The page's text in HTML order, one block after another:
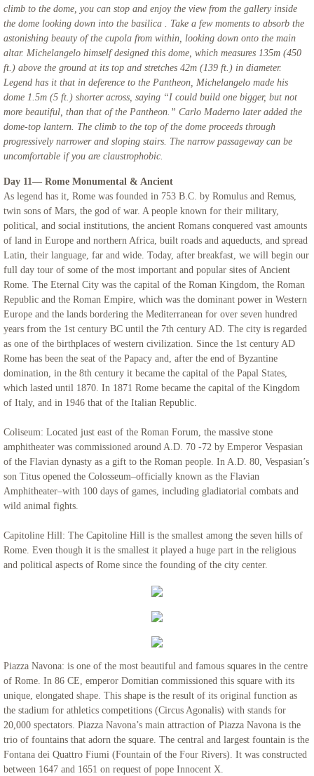
climb to the dome, you can stop and enjoy the view from the gallery inside
the dome looking down into the basilica . Take a few moments to absorb the
astonishing beauty of the cupola from within, looking down onto the main
altar. Michelangelo himself designed this dome, which measures 135m (450
ft.) above the ground at its top and stretches 42m (139 ft.) in diameter.
Legend has it that in deference to the Pantheon, Michelangelo made his
dome 1.5m (5 ft.) shorter across, saying “I could build one bigger, but not
more beautiful, than that of the Pantheon.” Carlo Maderno later added the
dome-top lantern. The climb to the top of the dome proceeds through
progressively narrower and sloping stairs. The narrow passageway can be
uncomfortable if you are claustrophobic.
Day 11— Rome Monumental & Ancient
As legend has it, Rome was founded in 753 B.C. by Romulus and Remus,
twin sons of Mars, the god of war. A people known for their military,
political, and social institutions, the ancient Romans conquered vast amounts
of land in Europe and northern Africa, built roads and aqueducts, and spread
Latin, their language, far and wide. Today, after breakfast, we will begin our
full day tour of some of the most important and popular sites of Ancient
Rome. The Eternal City was the capital of the Roman Kingdom, the Roman
Republic and the Roman Empire, which was the dominant power in Western
Europe and the lands bordering the Mediterranean for over seven hundred
years from the 1st century BC until the 7th century AD. The city is regarded
as one of the birthplaces of western civilization. Since the 1st century AD
Rome has been the seat of the Papacy and, after the end of Byzantine
domination, in the 8th century it became the capital of the Papal States,
which lasted until 1870. In 1871 Rome became the capital of the Kingdom
of Italy, and in 1946 that of the Italian Republic.
Coliseum: Located just east of the Roman Forum, the massive stone
amphitheater was commissioned around A.D. 70 -72 by Emperor Vespasian
of the Flavian dynasty as a gift to the Roman people. In A.D. 80, Vespasian’s
son Titus opened the Colosseum–officially known as the Flavian
Amphitheater–with 100 days of games, including gladiatorial combats and
wild animal fights.
Capitoline Hill: The Capitoline Hill is the smallest among the seven hills of
Rome. Even though it is the smallest it played a huge part in the religious
and political aspects of Rome since the founding of the city center.
Piazza Navona: is one of the most beautiful and famous squares in the centre
of Rome. In 86 CE, emperor Domitian commissioned this square with its
unique, elongated shape. This shape is the result of its original function as
the stadium for athletics competitions (Circus Agonalis) with stands for
20,000 spectators. Piazza Navona’s main attraction of Piazza Navona is the
trio of fountains that adorn the square. The central and largest fountain is the
Fontana dei Quattro Fiumi (Fountain of the Four Rivers). It was constructed
between 1647 and 1651 on request of pope Innocent X.